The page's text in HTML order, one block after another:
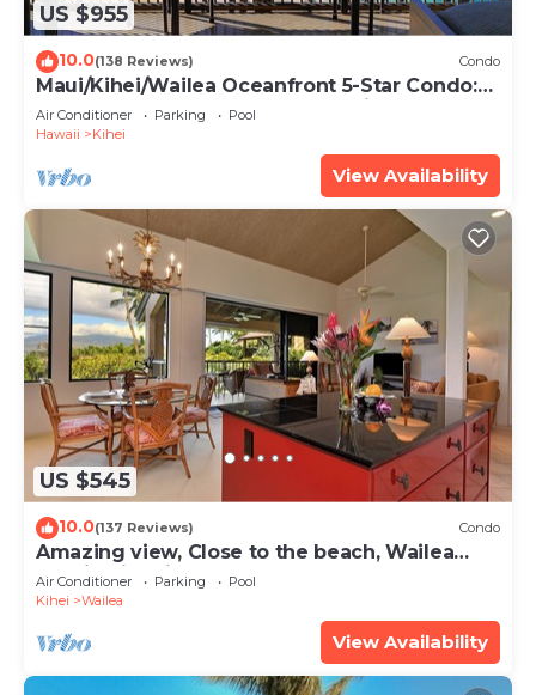
US $955
10.0(138 Reviews) Condo
Maui/Kihei/Wailea Oceanfront 5-Star Condo:
Newly Remodeled Beachfront Bliss
Air Conditioner Parking
Pool
Hawaii
Kihei
View Availability
US $545
10.0(137 Reviews) Condo
Amazing view, Close to the beach, Wailea
Ekahi Unit 20i
Air Conditioner Parking
Pool
Kihei
Wailea
View Availability